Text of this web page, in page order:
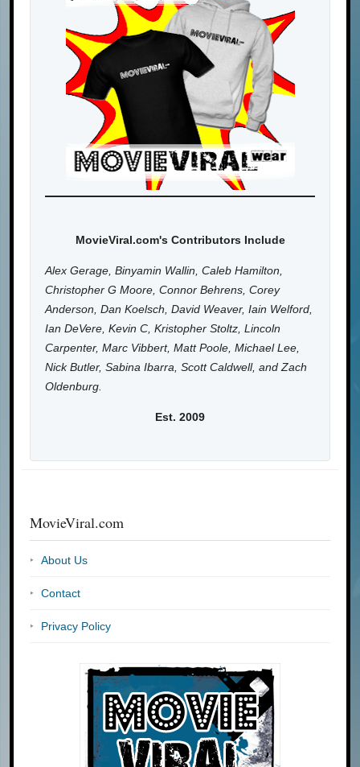
MovieViral.com's Contributors Include
Alex Gerage, Binyamin Wallin, Caleb Hamilton,
Christopher G Moore, Connor Behrens, Corey
Anderson, Dan Koelsch, David Weaver, Iain Welford,
Ian DeVere, Kevin C, Kristopher Stoltz, Lincoln
Carpenter, Marc Vibbert, Matt Poole, Michael Lee,
Nick Butler, Sabina Ibarra, Scott Caldwell, and Zach
Oldenburg.
Est. 2009
MovieViral.com
About Us
Contact
Privacy Policy